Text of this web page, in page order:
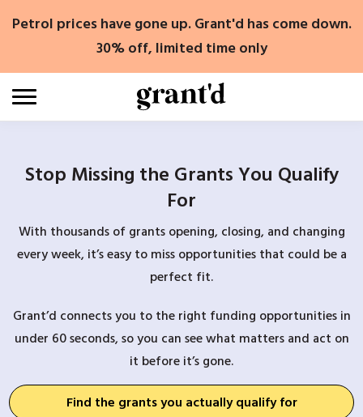
Petrol prices have gone up. Grant'd has come down.
30% off, limited time only
Stop Missing the Grants You Qualify
For
With thousands of grants opening, closing, and changing
every week, it’s easy to miss opportunities that could be a
perfect fit.
Grant’d connects you to the right funding opportunities in
under 60 seconds, so you can see what matters and act on
it before it’s gone.
Find the grants you actually qualify for